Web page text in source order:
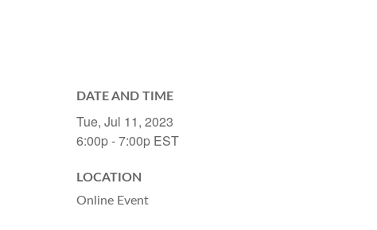
DATE AND TIME
Tue, Jul 11, 2023
6:00p - 7:00p EST
LOCATION
Online Event